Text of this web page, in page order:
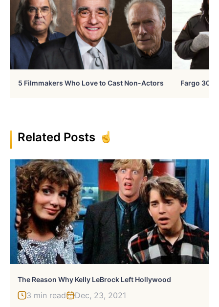
5 Filmmakers Who Love to Cast Non-Actors Fargo 30
Related Posts
The Reason Why Kelly LeBrock Left Hollywood
3 min read Dec, 23, 2021